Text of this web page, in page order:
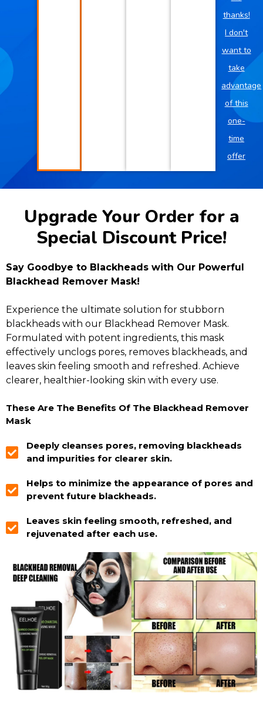
thanks!
I don't
want to
take
advantage
of this
one-
time
offer
Upgrade Your Order for a
Special Discount Price!
Say Goodbye to Blackheads with Our Powerful
Blackhead Remover Mask!
Experience the ultimate solution for stubborn
blackheads with our Blackhead Remover Mask.
Formulated with potent ingredients, this mask
effectively unclogs pores, removes blackheads, and
leaves skin feeling smooth and refreshed. Achieve
clearer, healthier-looking skin with every use.
These Are The Benefits Of The Blackhead Remover
Mask
Deeply cleanses pores, removing blackheads
and impurities for clearer skin.
Helps to minimize the appearance of pores and
prevent future blackheads.
Leaves skin feeling smooth, refreshed, and
rejuvenated after each use.